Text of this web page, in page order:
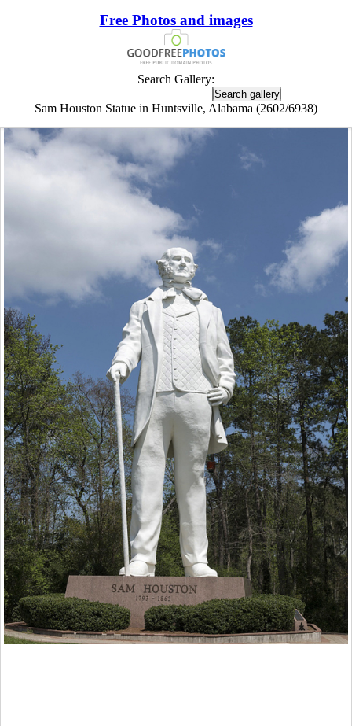
Free Photos and images
Search Gallery:
Sam Houston Statue in Huntsville, Alabama (2602/6938)